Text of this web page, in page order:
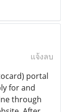
แจ้งลบ
portal
for and
through